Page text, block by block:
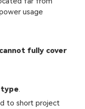
usage
cannot fully cover
type.
to short project